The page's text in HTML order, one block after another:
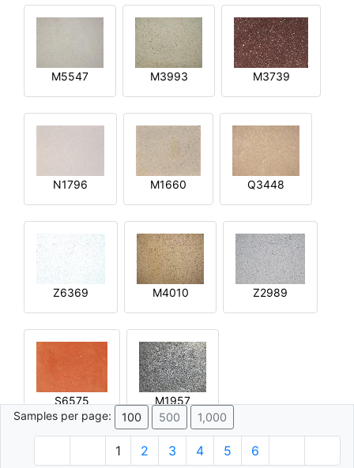
M5547 M3993 M3739
N1796 M1660 Q3448
Z6369 M4010 Z2989
S6575
M1957
Samples per page:
100 500 1,000
1 2 3 4 5 6
© 1996 - 2026 Plâtre.com